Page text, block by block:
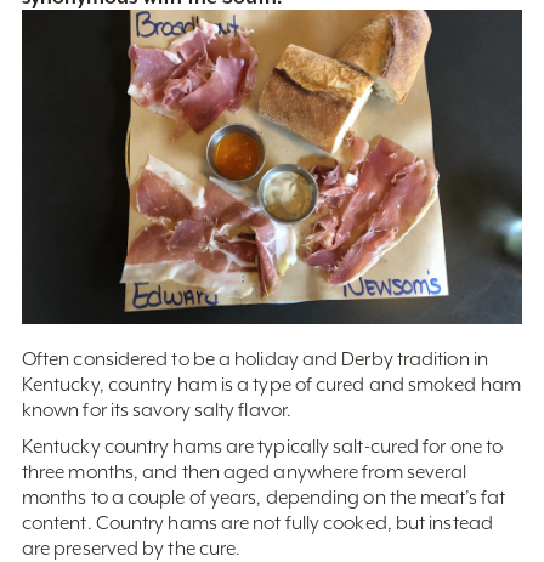
Often considered to be a holiday and Derby tradition in
Kentucky, country ham is a type of cured and smoked ham
known for its savory salty flavor.
Kentucky country hams are typically salt-cured for one to
three months, and then aged anywhere from several
months to a couple of years, depending on the meat’s fat
content. Country hams are not fully cooked, but instead
are preserved by the cure.